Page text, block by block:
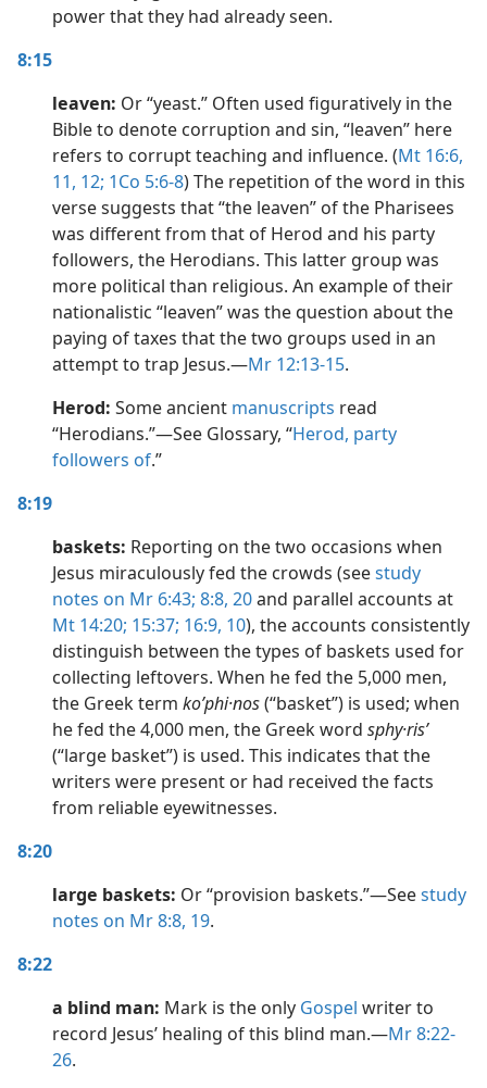
power that they had already seen.
8:15
leaven: Or “yeast.” Often used figuratively in the
Bible to denote corruption and sin, “leaven” here
refers to corrupt teaching and influence. (Mt 16:6,
11, 12; 1Co 5:6-8) The repetition of the word in this
verse suggests that “the leaven” of the Pharisees
was different from that of Herod and his party
followers, the Herodians. This latter group was
more political than religious. An example of their
nationalistic “leaven” was the question about the
paying of taxes that the two groups used in an
attempt to trap Jesus.​—Mr 12:13-15.
Herod: Some ancient manuscripts read
“Herodians.”​—See Glossary, “Herod, party
followers of.”
8:19
baskets: Reporting on the two occasions when
Jesus miraculously fed the crowds (seestudy
notes on Mr 6:43; 8:8, 20and parallel accounts at
Mt 14:20; 15:37; 16:9, 10), the accounts consistently
distinguish between the types of baskets used for
collecting leftovers. When he fed the 5,000 men,
the Greek term koʹphi·nos(“basket”) is used; when
he fed the 4,000 men, the Greek word sphy·risʹ
(“large basket”) is used. This indicates that the
writers were present or had received the facts
from reliable eyewitnesses.
8:20
large baskets: Or “provision baskets.”​—Seestudy
notes on Mr 8:8, 19.
8:22
a blind man: Mark is the only Gospel writer to
record Jesus’ healing of this blind man.​—Mr 8:22-
26.